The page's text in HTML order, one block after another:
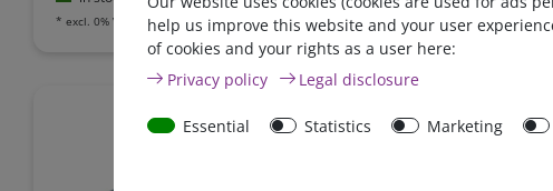
* excl. 0% Vat excl.Shipping * excl. 0% Vatexcl.
Zero-tax
help us improve this website and your user
of cookies and your rights as a user here:
Privacy policy
Legal disclosure
Essential Statistics Marketing